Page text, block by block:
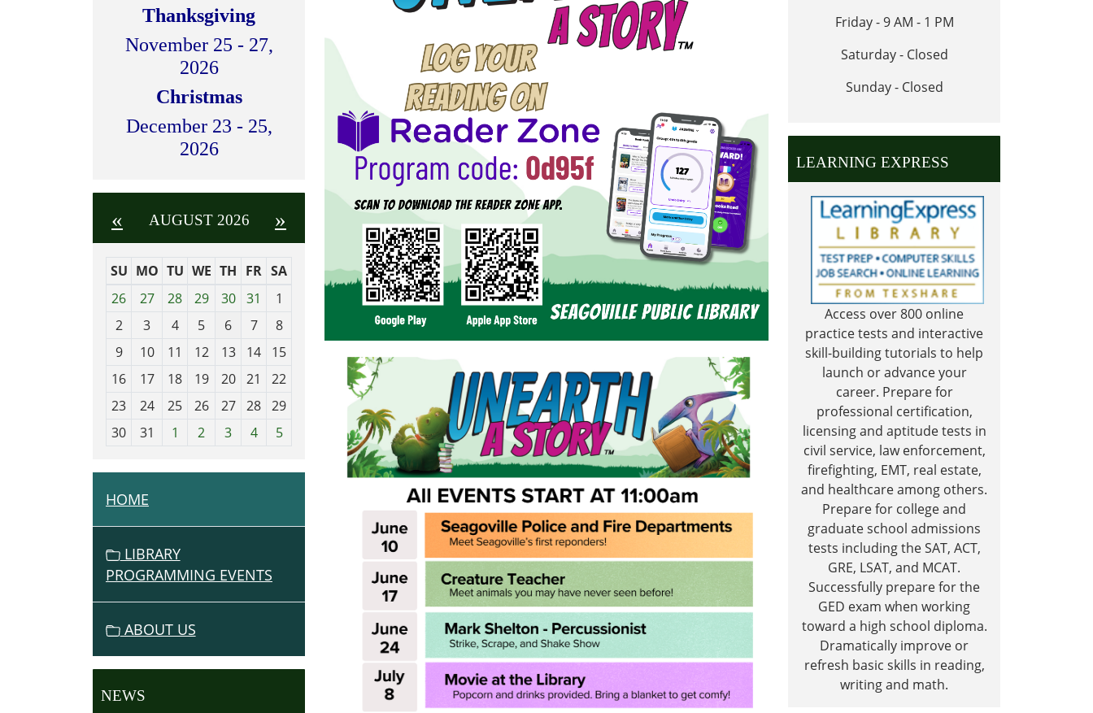
Thanksgiving
November 25 - 27,
2026
Christmas
December 23 - 25,
2026
« AUGUST 2026 »
m
h
8
SU MO TU WE TH FR SA
26
27 28 29 30 31
1
2
3 4 5 6 7
8
9
10 11 12 13 14
15
16
17 18 19 20 21
22
23
24 25 26 27 28 29
30
31 1 2 3 4 5
N
T
I
N
HOME
LIBRARY
PROGRAMMING EVENTS
ABOUT US
NEWS
Friday - 9 AM - 1 PM
Saturday - Closed
Sunday - Closed
LEARNING EXPRESS
Access over 800 online
practice tests and interactive
skill-building tutorials to help
launch or advance your
career. Prepare for
professional certification,
licensing and aptitude tests in
civil service, law enforcement,
firefighting, EMT, real estate,
and healthcare among others.
Prepare for college and
graduate school admissions
tests including the SAT, ACT,
GRE, LSAT, and MCAT.
Successfully prepare for the
GED exam when working
toward a high school diploma.
Dramatically improve or
refresh basic skills in reading,
writing and math.